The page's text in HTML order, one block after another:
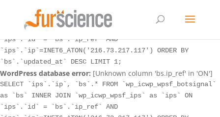
SELECT `ips`.`ip`, `bs`.* FROM `wp_icwp_wpsf_botsignal`
as `bs` INNER JOIN `wp_icwp_wpsf_ips` as `ips` ON
`ips`.`id` = `bs`.`ip_ref` AND
`ips`.`ip`=INET6_ATON('216.73.217.117') ORDER BY
`bs`.`updated_at` DESC LIMIT 1;
WordPress database error: [Unknown column 'bs.ip_ref' in 'ON']
SELECT `ips`.`ip`, `bs`.* FROM `wp_icwp_wpsf_botsignal`
as `bs` INNER JOIN `wp_icwp_wpsf_ips` as `ips` ON
`ips`.`id` = `bs`.`ip_ref` AND